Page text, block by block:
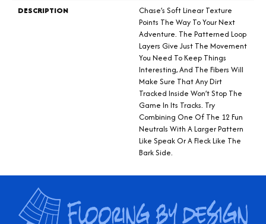
DESCRIPTION
Chase’s Soft Linear Texture
Points The Way To Your Next
Adventure. The Patterned Loop
Layers Give Just The Movement
You Need To Keep Things
Interesting, And The Fibers Will
Make Sure That Any Dirt
Tracked Inside Won’t Stop The
Game In Its Tracks. Try
Combining One Of The 12 Fun
Neutrals With A Larger Pattern
Like Speak Or A Fleck Like The
Bark Side.